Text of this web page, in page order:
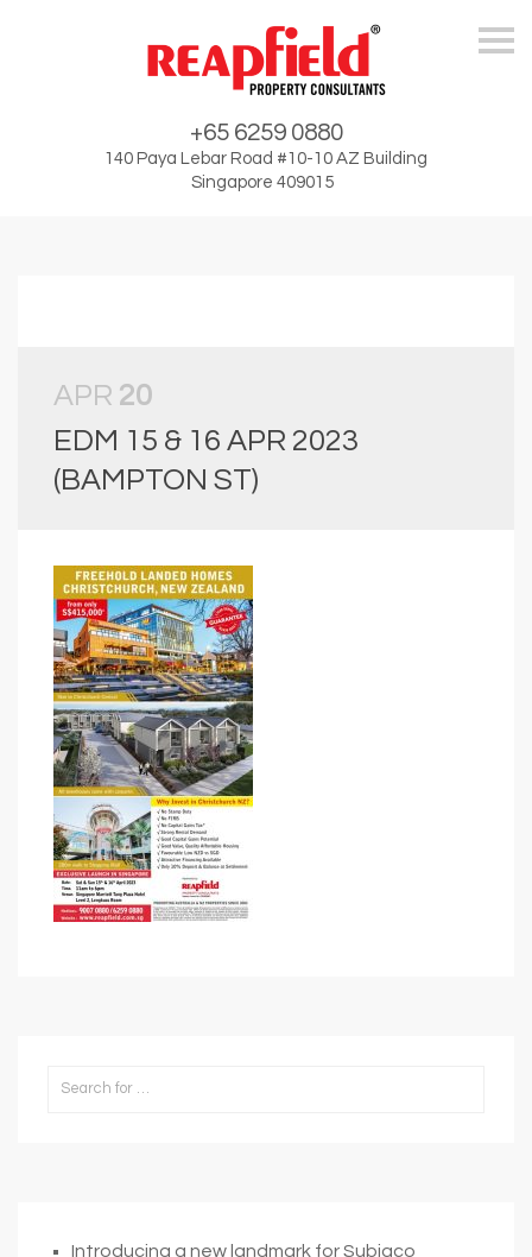
+65 6259 0880
140 Paya Lebar Road #10-10 AZ Building
Singapore 409015
APR 20
EDM 15 & 16 APR 2023
(BAMPTON ST)
Introducing a new landmark for Subiaco